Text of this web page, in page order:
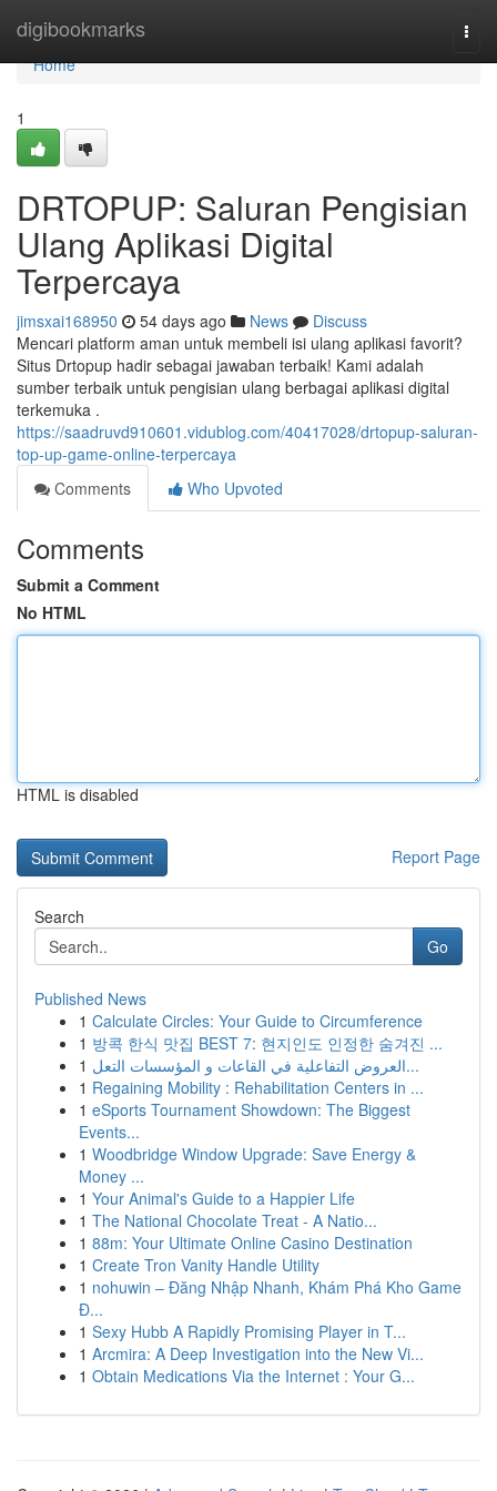
digibookmarks
Home
Home
1
DRTOPUP: Saluran Pengisian
Ulang Aplikasi Digital
Terpercaya
jimsxai168950 54 days ago News
Discuss
Mencari platform aman untuk membeli isi ulang aplikasi favorit?
Situs Drtopup hadir sebagai jawaban terbaik! Kami adalah
sumber terbaik untuk pengisian ulang berbagai aplikasi digital
terkemuka .
https://saadruvd910601.vidublog.com/40417028/drtopup-saluran-
top-up-game-online-terpercaya
Comments
Who Upvoted
Comments
Submit a Comment
No HTML
HTML is disabled
Report Page
Search
Go
Published News
1 Calculate Circles: Your Guide to Circumference
1 방콕 한식 맛집 BEST 7: 현지인도 인정한 숨겨진 ...
1
العروض التفاعلية في القاعات و المؤسسات التعل...
1 Regaining Mobility : Rehabilitation Centers in ...
1 eSports Tournament Showdown: The Biggest
Events...
1 Woodbridge Window Upgrade: Save Energy &
Money ...
1 Your Animal's Guide to a Happier Life
1 The National Chocolate Treat - A Natio...
1 88m: Your Ultimate Online Casino Destination
1 Create Tron Vanity Handle Utility
1 nohuwin – Đăng Nhập Nhanh, Khám Phá Kho Game
Đ...
1 Sexy Hubb A Rapidly Promising Player in T...
1 Arcmira: A Deep Investigation into the New Vi...
1 Obtain Medications Via the Internet : Your G...